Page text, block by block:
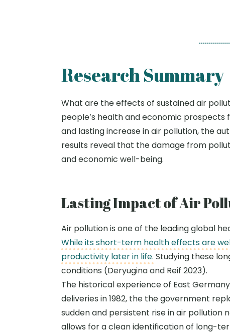
Research Summary
What are the effects of sustained air
people’s health and economic prospects
and lasting increase in air pollution, the
results reveal that the damage from
and economic well-being.
Lasting Impact of Air
Air pollution is one of the leading global
While its short-term health effects are
productivity later in life. Studying these
conditions (Deryuginaand Reif 2023).
The historical experience of East
deliveries in 1982, the thegovernment
sudden and persistent rise in air pollution
allows for a clean identification of long-